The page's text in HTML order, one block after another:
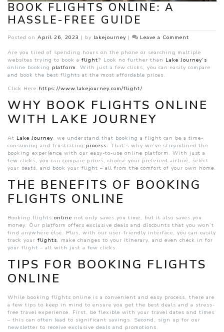
BOOK FLIGHTS ONLINE: A
HASSLE-FREE GUIDE
Posted on April 26, 2023 | by lakejourney | Leave a Commenton
Flights
Online:
A
Are you tired of spending hours on the phone or searching multiple
websites trying to book a flight? Look no further than Lake Journey’s
online booking platform . With just a few clicks, you can easily compare
and book the best flights at the most affordable prices.
Click Here: https://www.lakejourney.com/flight/
WHY BOOK FLIGHTS ONLINE
WITH LAKE JOURNEY
At Lake Journey, we understand that booking a flight can be a time-
consuming and frustrating process. That’s why we’ve streamlined the
booking experience with our easy-to-use online platform. With just a
few clicks, you can compare prices, choose your preferred airline, select
your seats, and book your flight – all from the comfort of your own home.
THE BENEFITS OF BOOKING
FLIGHTS ONLINE
Booking flights online not only saves you time, but it also saves you
money. Our platform offers exclusive deals and discounts that you won’t
find anywhere else. Plus, with our user-friendly interface, you can easily
track your flights, make changes to your itinerary, and even check in for
your flight – all with just a few clicks.
TIPS FOR BOOKING FLIGHTS
ONLINE
While booking flights online is a convenient and easy process, there are
a few tips to keep in mind to ensure you get the best deals and a stress-
free travel experience. First, be flexible with your travel dates and times
– this can often lead to significant savings. Second, sign up for our
newsletter to receive exclusive deals and promotions.